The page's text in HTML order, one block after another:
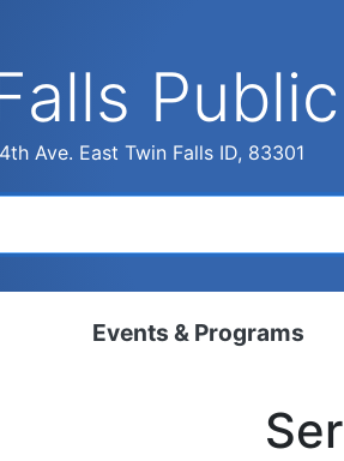
Ave. East Twin Falls ID, 83301
Events & Programs